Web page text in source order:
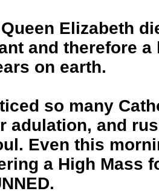
Elizabeth
and therefore a
on earth.
so many
adulation, and
Even this
a High Mass